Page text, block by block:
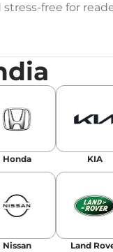
free for
Honda KIA
Nissan Land